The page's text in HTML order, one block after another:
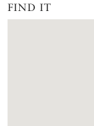
FIND IT